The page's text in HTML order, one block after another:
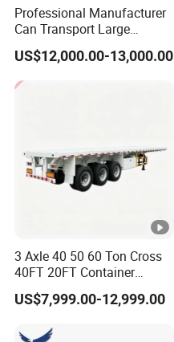
Professional Manufacturer
Can Transport Large
Capacity Chemical Liquid
Acid Chemical 3 Axle Heavy
Cargo Transport Semi-
Trailer Tank Semi-Trailer
US$12,000.00-13,000.00
3 Axle 40 50 60 Ton Cross
40FT 20FT Container
Logistics Highbed Platform
Flat Deck Trailer Built for
Freight Transport Solution
US$7,999.00-12,999.00